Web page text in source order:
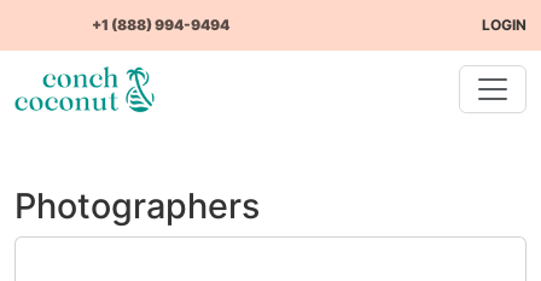
+1 (888) 994-9494 LOGIN
Photographers